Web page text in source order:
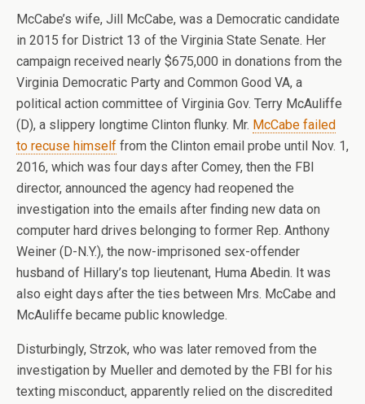
McCabe’s wife, Jill McCabe, was a Democratic candidate
in 2015 for District 13 of the Virginia State Senate. Her
campaign received nearly $675,000 in donations from the
Virginia Democratic Party and Common Good VA, a
political action committee of Virginia Gov. Terry McAuliffe
(D), a slippery longtime Clinton flunky. Mr. McCabe failed
to recuse himself from the Clinton email probe until Nov. 1,
2016, which was four days after Comey, then the FBI
director, announced the agency had reopened the
investigation into the emails after finding new data on
computer hard drives belonging to former Rep. Anthony
Weiner (D-N.Y.), the now-imprisoned sex-offender
husband of Hillary’s top lieutenant, Huma Abedin. It was
also eight days after the ties between Mrs. McCabe and
McAuliffe became public knowledge.
Disturbingly, Strzok, who was later removed from the
investigation by Mueller and demoted by the FBI for his
texting misconduct, apparently relied on the discredited